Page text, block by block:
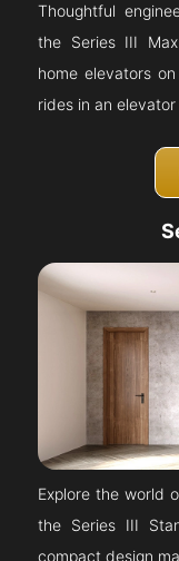
Thoughtful
the Series III
home elevators
rides in an
Explore the world
the Series III
compact design